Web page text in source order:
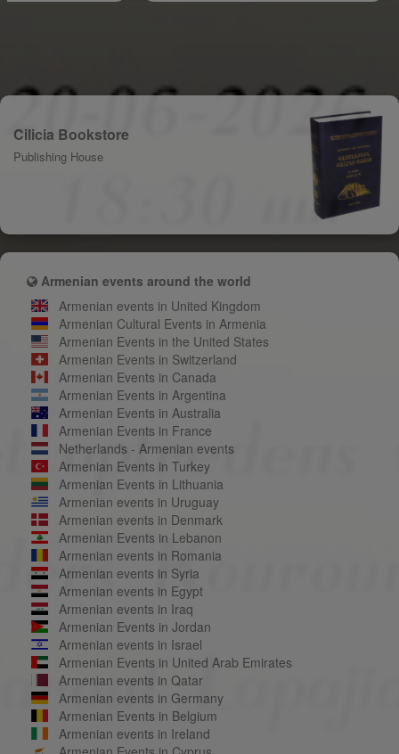
Cilicia Bookstore
Publishing House
Armenian events around the world
Armenian events in United Kingdom
Armenian Cultural Events in Armenia
Armenian Events in the United States
Armenian Events in Switzerland
Armenian Events in Canada
Armenian Events in Argentina
Armenian Events in Australia
Armenian Events in France
Netherlands - Armenian events
Armenian Events in Turkey
Armenian Events in Lithuania
Armenian events in Uruguay
Armenian events in Denmark
Armenian Events in Lebanon
Armenian events in Romania
Armenian events in Syria
Armenian events in Egypt
Armenian events in Iraq
Armenian Events in Jordan
Armenian events in Israel
Armenian Events in United Arab Emirates
Armenian events in Qatar
Armenian events in Germany
Armenian Events in Belgium
Armenian events in Ireland